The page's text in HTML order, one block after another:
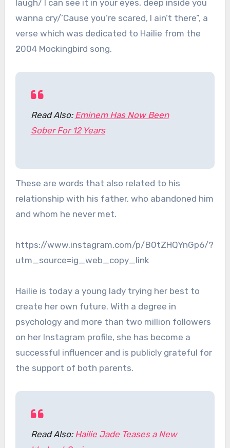
laugh/ I can see it in your eyes, deep inside you
wanna cry/’Cause you’re scared, I ain’t there”, a
verse which was dedicated to Hailie from the
2004 Mockingbird song.
Read Also: Eminem Has Now Been
Sober For 12 Years
These are words that also related to his
relationship with his father, who abandoned him
and whom he never met.
https://www.instagram.com/p/B0tZHQYnGp6/?
utm_source=ig_web_copy_link
Hailie is today a young lady trying her best to
create her own future. With a degree in
psychology and more than two million followers
on her Instagram profile, she has become a
successful influencer and is publicly grateful for
the support of both parents.
Read Also: Hailie Jade Teases a New